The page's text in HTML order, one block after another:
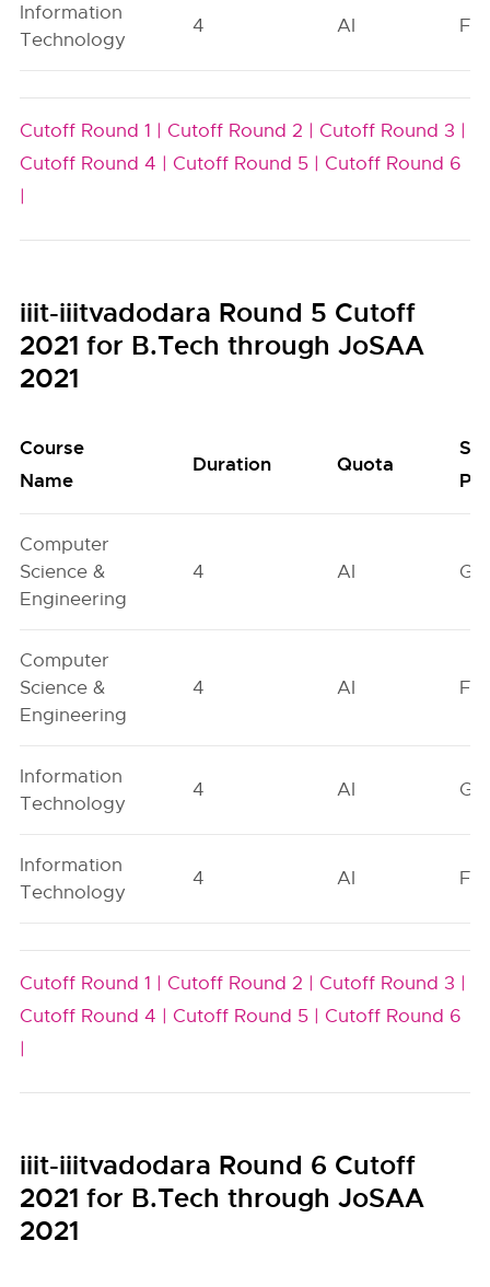
Information
Technology
4 AI FO
Cutoff Round 1 | Cutoff Round 2 | Cutoff Round 3 |
Cutoff Round 4 | Cutoff Round 5 | Cutoff Round 6
|
iiit-iiitvadodara Round 5 Cutoff
2021 for B.Tech through JoSAA
2021
Course
Name
Duration Quota
Computer
Science &
Engineering
4 AI GN
Computer
Science &
Engineering
4 AI FO
Information
Technology
4 AI GN
Information
Technology
4 AI FO
Cutoff Round 1 | Cutoff Round 2 | Cutoff Round 3 |
Cutoff Round 4 | Cutoff Round 5 | Cutoff Round 6
|
iiit-iiitvadodara Round 6 Cutoff
2021 for B.Tech through JoSAA
2021